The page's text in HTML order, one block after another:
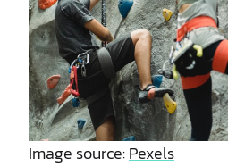
Image source:Pexels